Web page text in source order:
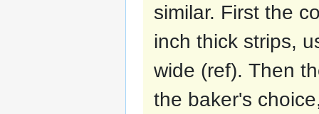
similar. First the
inch thick strips,
wide (ref). Then
the baker's